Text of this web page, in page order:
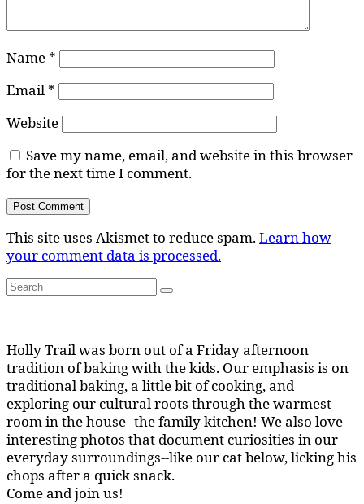
Name *
Email *
Website
Save my name, email, and website in this browser
for the next time I comment.
This site uses Akismet to reduce spam.Learn how
your comment data is processed.
Search
for:
Search
Holly Trail was born out of a Friday afternoon
tradition of baking with the kids. Our emphasis is on
traditional baking, a little bit of cooking, and
exploring our cultural roots through the warmest
room in the house--the family kitchen! We also love
interesting photos that document curiosities in our
everyday surroundings--like our cat below, licking his
chops after a quick snack.
Come and join us!